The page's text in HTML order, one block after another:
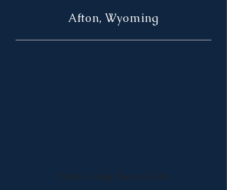
Afton, Wyoming
Colter's Lodge, Bar, and Cafe